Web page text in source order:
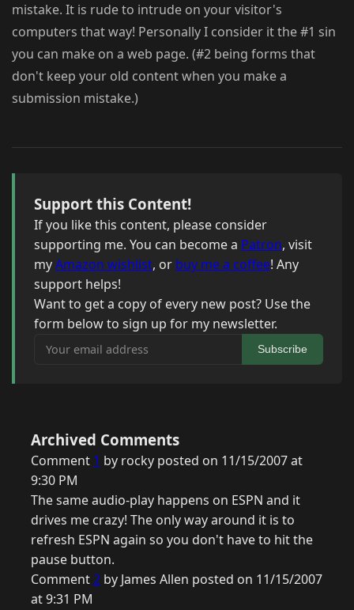
mistake. It is rude to intrude on your visitor's
computers that way! Personally I consider it the #1 sin
you can make on a web page. (#2 being forms that
don't keep your old content when you make a
submission mistake.)
Support this Content!
If you like this content, please consider
supporting me. You can become a Patron, visit
myAmazon wishlist, or buy me a coffee! Any
support helps!
Want to get a copy of every new post? Use the
form below to sign up for my newsletter.
Your email address
Subscribe
Archived Comments
Comment 1 by rocky posted on 11/15/2007 at
9:30 PM
The same audio-play happens on ESPN and it
drives me crazy! The only way around it is to
refresh ESPN again so you don't have to hit the
pause button.
Comment2 by James Allen posted on 11/15/2007
at 9:31 PM